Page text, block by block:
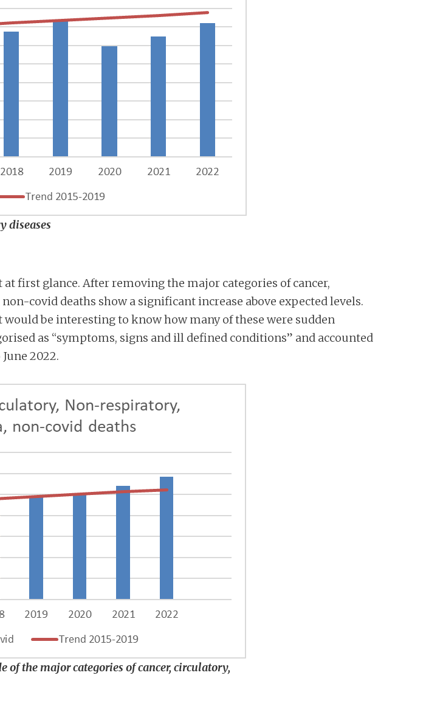
diseases
first glance. After removing the major categories of cancer,
covid deaths show a significant increase above expected levels.
would be interesting to know how many of these were sudden
as “symptoms, signs and ill defined conditions” and accounted
2022.
of the major categories of cancer, circulatory,